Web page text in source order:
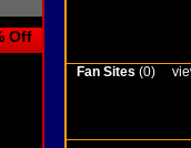
Off
Fan Sites (0)